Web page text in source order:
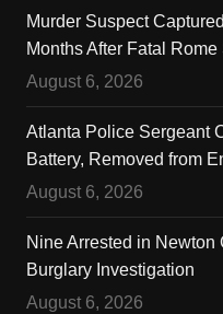
Murder Suspect
Months After Fatal Rome
August 6, 2026
Atlanta Police Sergeant
Battery, Removed from
August 6, 2026
Nine Arrested in Newton
Burglary Investigation
August 6, 2026